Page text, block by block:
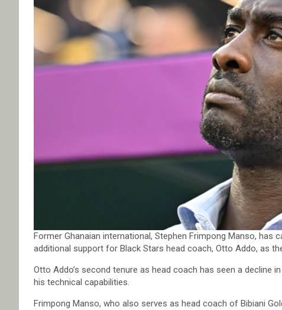
Former Ghanaian international, Stephen Frimpong Manso, has
additional support for Black Stars head coach, Otto Addo, as
Otto Addo’s second tenure as head coach has seen a decline
his technical capabilities.
Frimpong Manso, who also serves as head coach of Bibiani